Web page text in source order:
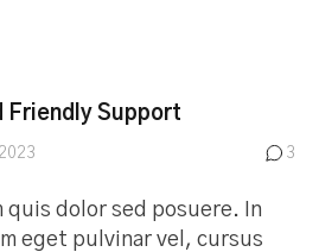
Friendly Support
3
quis dolor sed posuere. In
eget pulvinar vel, cursus